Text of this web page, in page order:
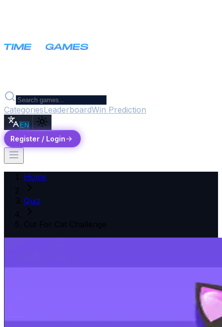
CategoriesLeaderboardWin Prediction
EN
Register / Login
Home
Quiz
Cut For Cat Challenge